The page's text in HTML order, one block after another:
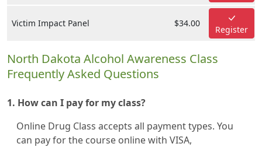
Victim Impact Panel $34.00
Register
North Dakota Alcohol Awareness Class
Frequently Asked Questions
1. How can I pay for my class?
Online Drug Class accepts all payment types. You
can pay for the course online with VISA,